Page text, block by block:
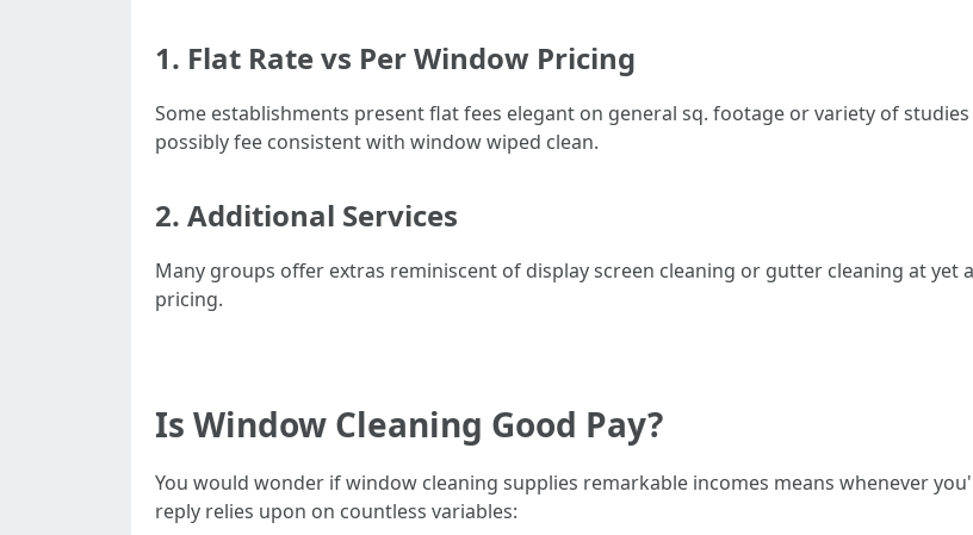
1. Flat Rate vs Per Window Pricing
Some establishments present flat fees elegant on general sq. footage or variety of
possibly fee consistent with window wiped clean.
2. Additional Services
Many groups offer extras reminiscent of display screen cleaning or gutter cleaning at yet
pricing.
Is Window Cleaning Good Pay?
You would wonder if window cleaning supplies remarkable incomes means whenever
reply relies upon on countless variables: